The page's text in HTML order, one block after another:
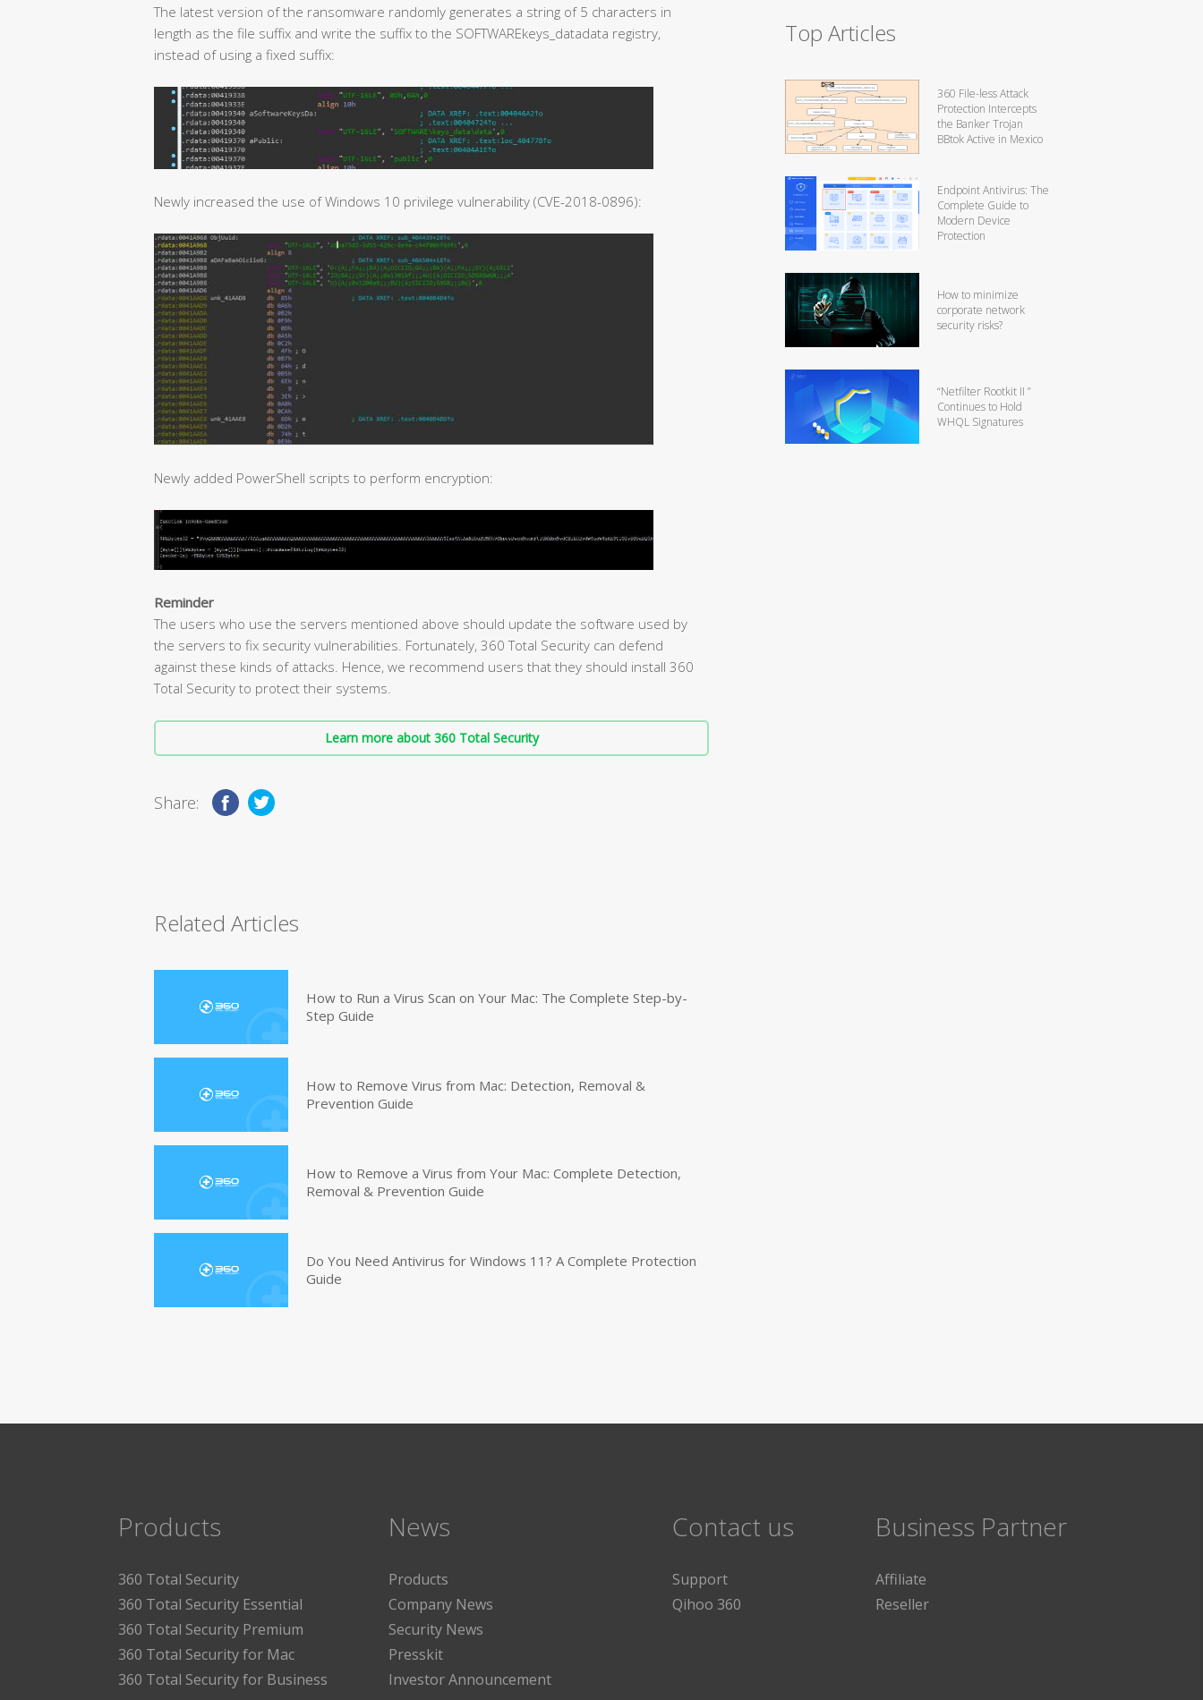
The latest version of the ransomware randomly generates a string of 5 characters in
length as the file suffix and write the suffix to the SOFTWAREkeys_datadata registry,
instead of using a fixed suffix:
Newly increased the use of Windows 10 privilege vulnerability (CVE-2018-0896):
Newly added PowerShell scripts to perform encryption:
Reminder
The users who use the servers mentioned above should update the software used by
the servers to fix security vulnerabilities. Fortunately, 360 Total Security can defend
against these kinds of attacks. Hence, we recommend users that they should install 360
Total Security to protect their systems.
Learn more about 360 Total Security
Share:
Related Articles
How to Run a Virus Scan on Your Mac: The Complete Step-by-
Step Guide
How to Remove Virus from Mac: Detection, Removal &
Prevention Guide
How to Remove a Virus from Your Mac: Complete Detection,
Removal & Prevention Guide
Do You Need Antivirus for Windows 11? A Complete Protection
Guide
Top Articles
360 File-less Attack
Protection Intercepts
the Banker Trojan
BBtok Active in Mexico
Endpoint Antivirus: The
Complete Guide to
Modern Device
Protection
How to minimize
corporate network
security risks?
“Netfilter Rootkit II ”
Continues to Hold
WHQL Signatures
Products
360 Total Security
360 Total Security Essential
360 Total Security Premium
360 Total Security for Mac
360 Total Security for Business
News
Products
Company News
Security News
Presskit
Investor Announcement
Contact us
Support
Qihoo 360
Business Partner
Affiliate
Reseller